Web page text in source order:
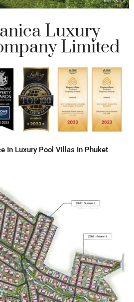
Luxury
Limited
In Luxury Pool Villas In Phuket